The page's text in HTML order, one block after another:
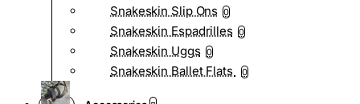
Snakeskin Slip Ons 0
Snakeskin Espadrilles 0
Snakeskin Uggs 0
Snakeskin Ballet Flats 0